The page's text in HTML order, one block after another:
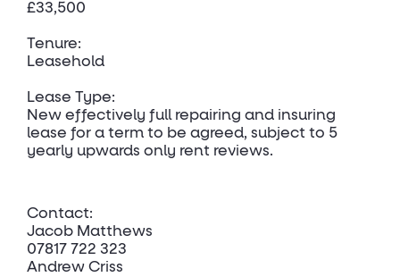
£33,500
Tenure:
Leasehold
Lease Type:
New effectively full repairing and insuring
lease for a term to be agreed, subject to 5
yearly upwards only rent reviews.
Contact:
Jacob Matthews
07817 722 323
Andrew Criss